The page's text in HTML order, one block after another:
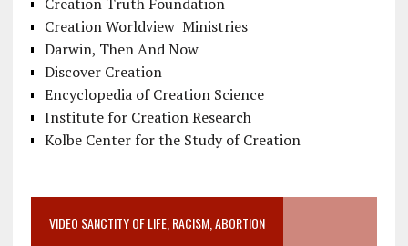
Creation Worldview Ministries
Darwin, Then And Now
Discover Creation
Encyclopedia of Creation Science
Institute for Creation Research
Kolbe Center for the Study of Creation
VIDEO SANCTITY OF LIFE, RACISM, ABORTION